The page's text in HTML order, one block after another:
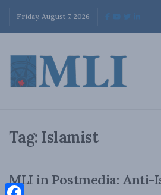
Friday, August 7, 2026
Tag: Islamist
MLI in Postmedia: Anti-